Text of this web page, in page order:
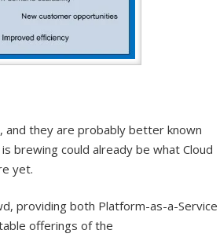
and they are probably better known
brewing could already be what Cloud
yet.
providing both Platform-as-a-Service
offerings of the